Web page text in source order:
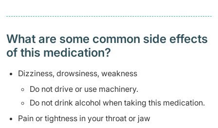
What are some common side effects
of this medication? ​
Dizziness, drowsiness, weakness
Do not drive or use machinery.
Do not drink alcohol when taking this medication.
Pain or tightness in your throat or jaw